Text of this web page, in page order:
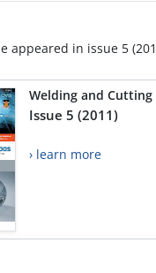
appeared in issue 5
Welding and Cutting
Issue 5 (2011)
› learn more